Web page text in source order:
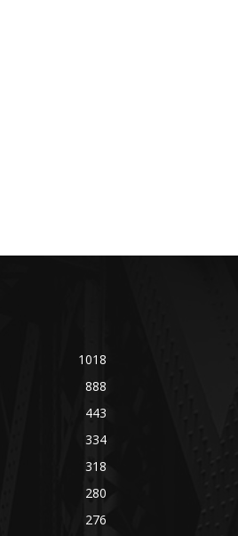
1018
888
443
334
318
280
276